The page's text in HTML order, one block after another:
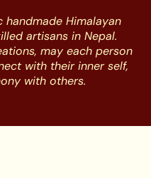
Himalayan
artisans in Nepal.
may each person
with their inner self,
with others.